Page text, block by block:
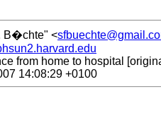
B�chte" <
from home to hospital
14:08:29 +0100